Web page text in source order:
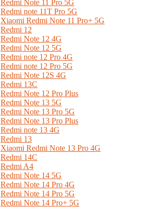
Redmi Note 11 Pro 5G
Redmi note 11T Pro 5G
Xiaomi Redmi Note 11 Pro+ 5G
Redmi 12
Redmi Note 12 4G
Redmi Note 12 5G
Redmi note 12 Pro 4G
Redmi note 12 Pro 5G
Redmi Note 12S 4G
Redmi 13C
Redmi Note 12 Pro Plus
Redmi Note 13 5G
Redmi Note 13 Pro 5G
Redmi Note 13 Pro Plus
Redmi note 13 4G
Redmi 13
Xiaomi Redmi Note 13 Pro 4G
Redmi 14C
Redmi A4
Redmi Note 14 5G
Redmi Note 14 Pro 4G
Redmi Note 14 Pro 5G
Redmi Note 14 Pro+ 5G